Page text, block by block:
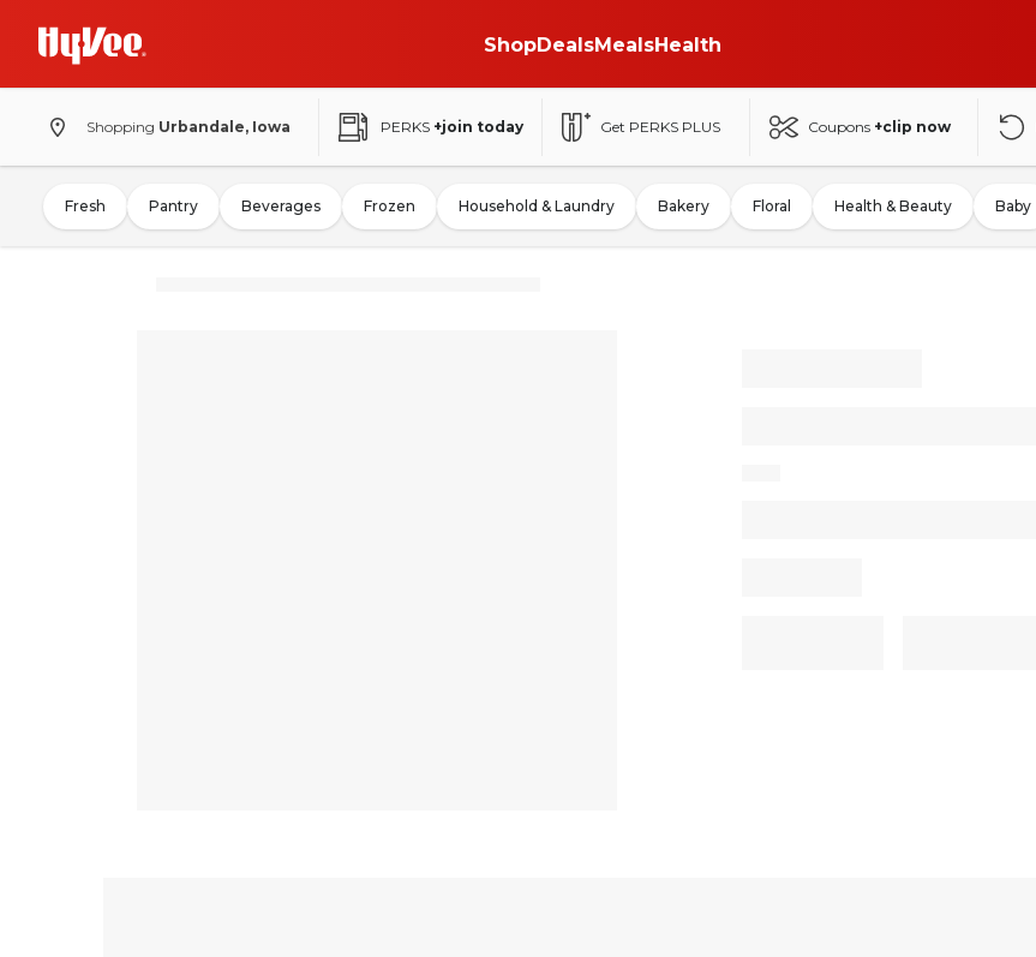
ShopDealsMealsHealth
Shopping Urbandale, Iowa PERKS +join today Get PERKS PLUS Coupons +clip now
Fresh Pantry Beverages Frozen Household & Laundry Bakery Floral Health & Beauty Baby